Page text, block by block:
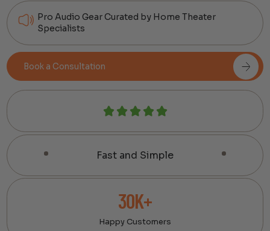
Pro Audio Gear Curated by Home Theater
Specialists
Book a Consultation
Fast and Simple
30K+
Happy Customers